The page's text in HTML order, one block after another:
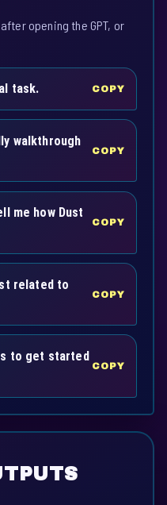
opening the GPT, or
task. COPY
walkthrough
COPY
me how Dust
COPY
related to
COPY
to get started
COPY